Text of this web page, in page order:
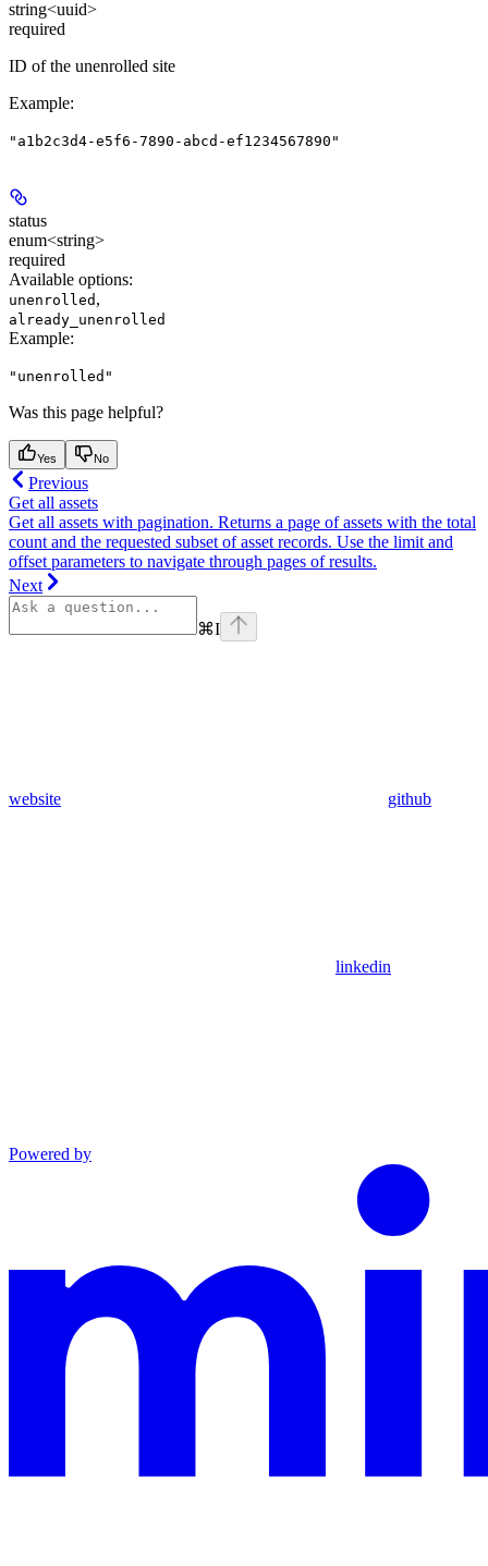
string<uuid>
required
ID of the unenrolled site
Example:
"a1b2c3d4-e5f6-7890-abcd-ef1234567890"
status
enum<string>
required
Available options:
unenrolled ,
already_unenrolled
Example:
"unenrolled"
Was this page helpful?
Yes No
Previous
Get all assets
Get all assets with pagination. Returns a page of assets with the total
count and the requested subset of asset records. Use the limit and
offset parameters to navigate through pages of results.
Next
⌘I
website github
linkedin
Powered by